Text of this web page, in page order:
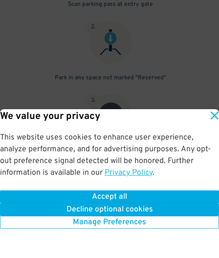
We value your privacy
This website uses cookies to enhance user experience,
analyze performance, and for advertising purposes. Any opt-
out preference signal detected will be honored. Further
information is available in our Privacy Policy.
Accept all
Decline optional cookies
Manage Preferences
Scan parking pass at entry gate
2.
Park in any space not marked "Reserved"
3.
Upon departure, scan parking pass at exit gate
BOOK NOW